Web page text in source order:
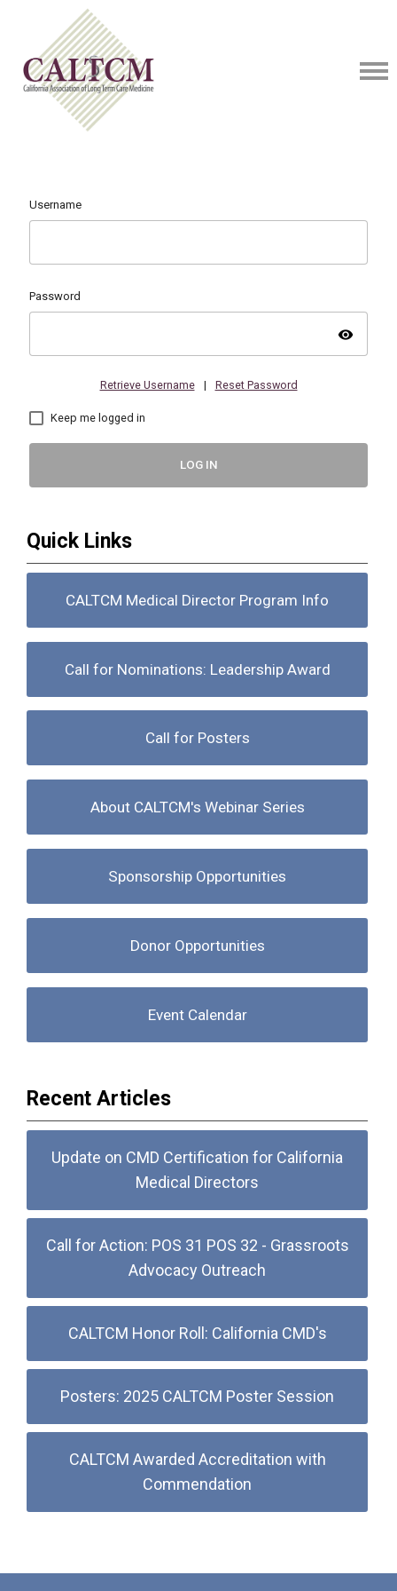
Username
Password
visibility
Retrieve Username | Reset Password
Keep me logged in
LOG IN
Quick Links
CALTCM Medical Director Program Info
Call for Nominations: Leadership Award
Call for Posters
About CALTCM's Webinar Series
Sponsorship Opportunities
Donor Opportunities
Event Calendar
Recent Articles
Update on CMD Certification for California
Medical Directors
Call for Action: POS 31 POS 32 - Grassroots
Advocacy Outreach
CALTCM Honor Roll: California CMD's
Posters: 2025 CALTCM Poster Session
CALTCM Awarded Accreditation with
Commendation